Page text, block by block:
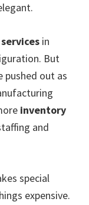
in
But
pushed out as
inventory
and
special
expensive.